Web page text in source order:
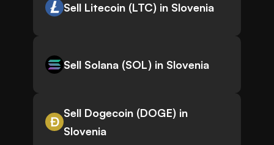
Sell Litecoin (LTC) in Slovenia
Sell Solana (SOL) in Slovenia
Sell Dogecoin (DOGE) in
Slovenia